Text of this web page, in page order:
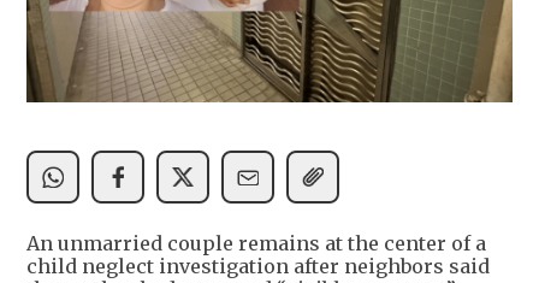
An unmarried couple remains at the center of a
child neglect investigation after neighbors said